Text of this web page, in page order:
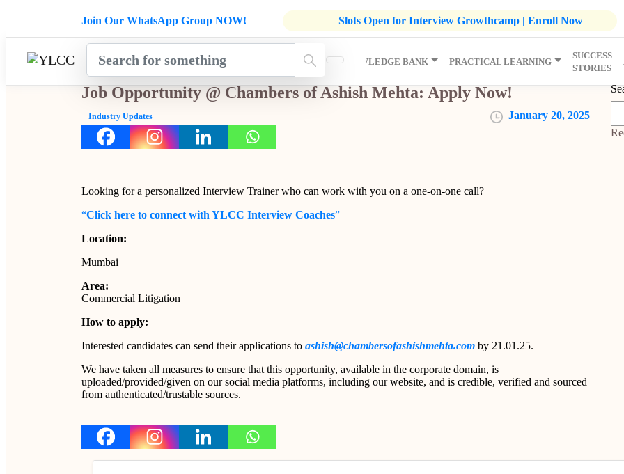
Join Our WhatsApp Group NOW! Slots Open for Interview Growthcamp | Enroll Now
HOME COURSES
INDUSTRY
UPDATES
MENTORSHIP KNOWLEDGE BANK PRACTICAL LEARNING
SUCCESS
STORIES
Admissions Open for Six Weeks' Holistic Development Growthcamp- Click To Know More |
Job Opportunity @ Chambers of Ashish Mehta: Apply Now!
Industry Updates January 20, 2025
Looking for a personalized Interview Trainer who can work with you on a one-on-one call?
“Click here to connect with YLCC Interview Coaches”
Location:
Mumbai
Area:
Commercial Litigation
How to apply:
Interested candidates can send their applications to ashish@chambersofashishmehta.com by 21.01.25.
We have taken all measures to ensure that this opportunity, available in the corporate domain, is
uploaded/provided/given on our social media platforms, including our website, and is credible, verified and sourced
from authenticated/trustable sources.